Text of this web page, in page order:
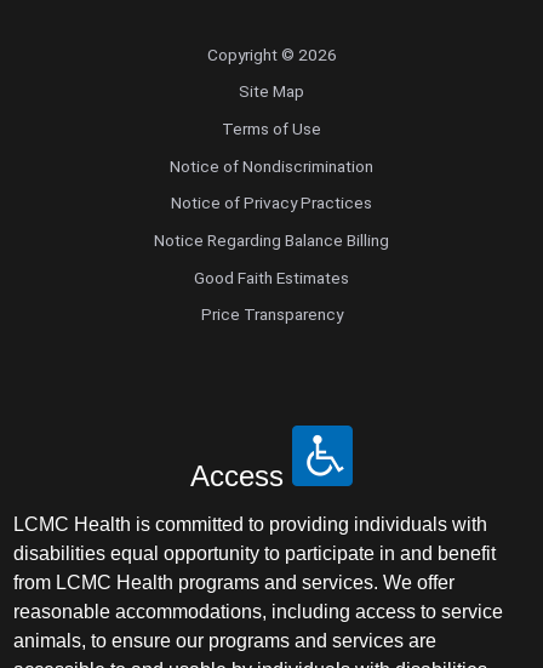
Copyright © 2026
Site Map
Terms of Use
Notice of Nondiscrimination
Notice of Privacy Practices
Notice Regarding Balance Billing
Good Faith Estimates
Price Transparency
Access
LCMC Health is committed to providing individuals with
disabilities equal opportunity to participate in and benefit
from LCMC Health programs and services. We offer
reasonable accommodations, including access to service
animals, to ensure our programs and services are